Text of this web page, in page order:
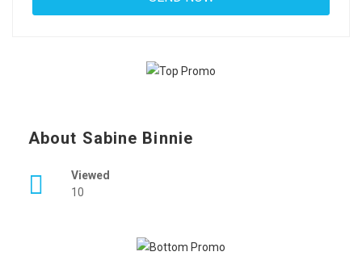
About Sabine Binnie
Viewed
10